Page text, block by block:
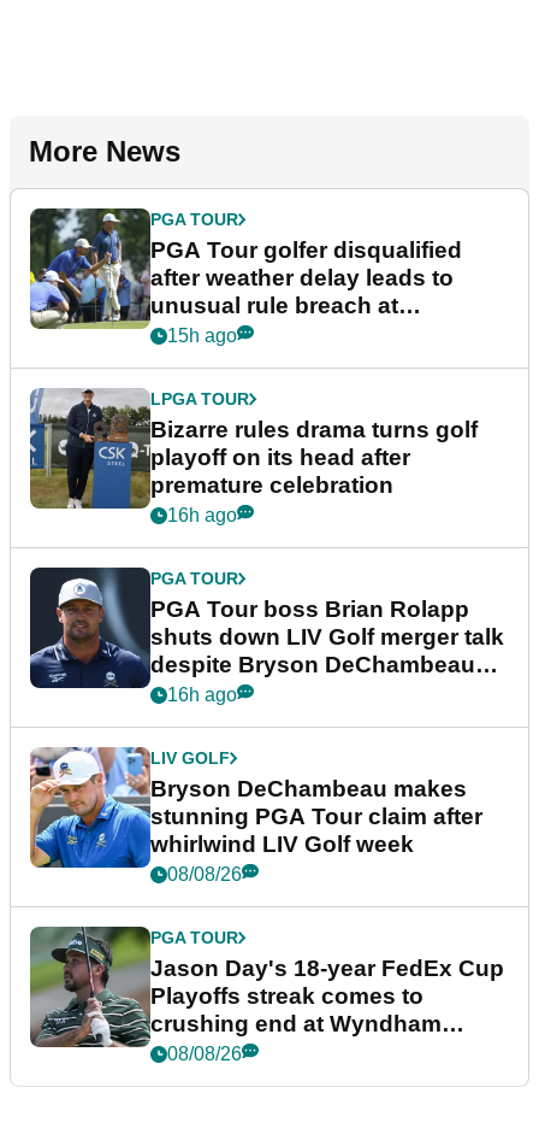
More News
PGA TOUR
PGA Tour golfer disqualified
after weather delay leads to
unusual rule breach at
Wyndham Championship
15h ago
LPGA TOUR
Bizarre rules drama turns golf
playoff on its head after
premature celebration
16h ago
PGA TOUR
PGA Tour boss Brian Rolapp
shuts down LIV Golf merger talk
despite Bryson DeChambeau
plea
16h ago
LIV GOLF
Bryson DeChambeau makes
stunning PGA Tour claim after
whirlwind LIV Golf week
08/08/26
PGA TOUR
Jason Day's 18-year FedEx Cup
Playoffs streak comes to
crushing end at Wyndham
Championship
08/08/26